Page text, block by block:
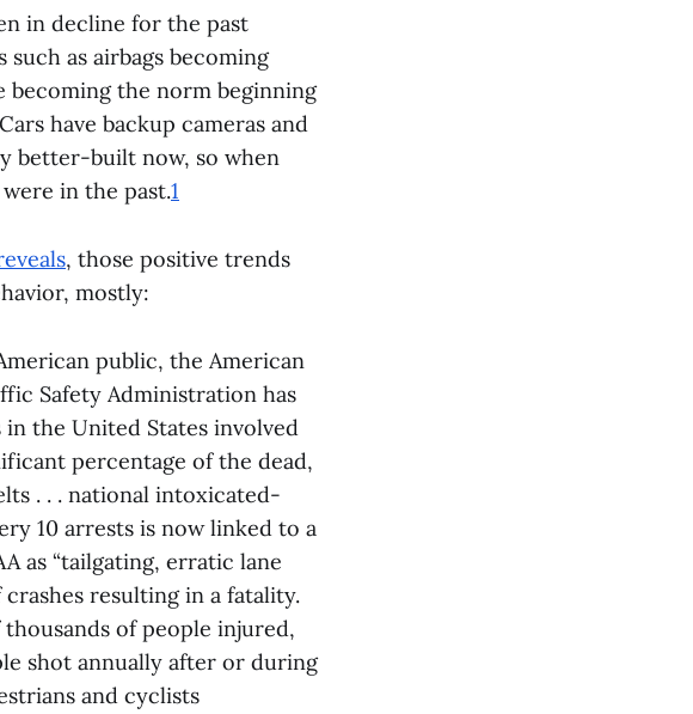
in decline for the past
such as airbags becoming
becoming the norm beginning
have backup cameras and
better-built now, so when
in the past.1
, those positive trends
mostly:
public, the American
Safety Administration has
the United States involved
percentage of the dead,
. . . national intoxicated-
10 arrests is now linked to a
as “tailgating, erratic lane
resulting in a fatality.
of people injured,
shot annually after or during
and cyclists